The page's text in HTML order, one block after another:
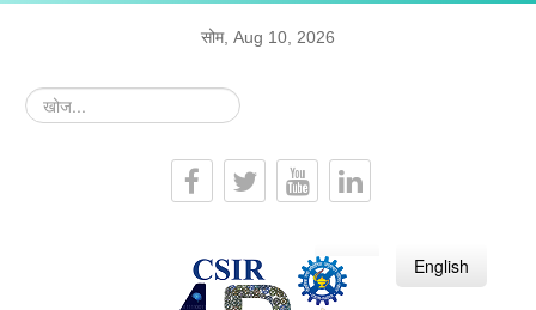
सोम, Aug 10, 2026
खोज...
हिन्दी English